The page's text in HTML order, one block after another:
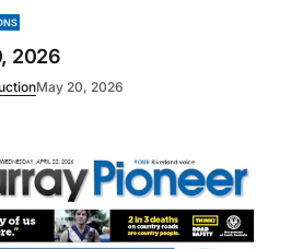
2026
May 20, 2026